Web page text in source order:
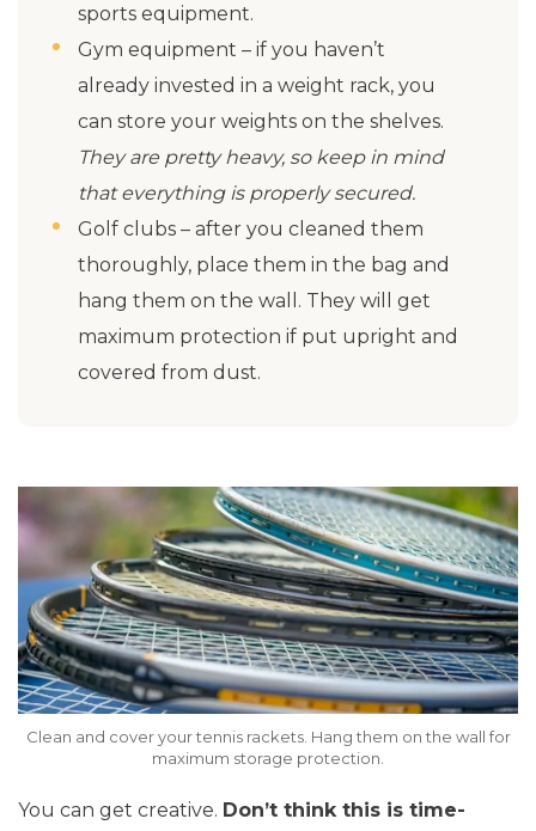
sports equipment.
Gym equipment – if you haven’t
already invested in a weight rack, you
can store your weights on the shelves.
They are pretty heavy, so keep in mind
that everything is properly secured.
Golf clubs – after you cleaned them
thoroughly, place them in the bag and
hang them on the wall. They will get
maximum protection if put upright and
covered from dust.
Clean and cover your tennis rackets. Hang them on the wall for
maximum storage protection.
You can get creative. Don’t think this is time-